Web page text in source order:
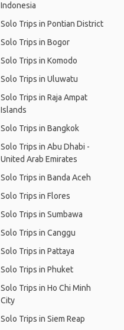
Indonesia
Solo Trips in Pontian District
Solo Trips in Bogor
Solo Trips in Komodo
Solo Trips in Uluwatu
Solo Trips in Raja Ampat
Islands
Solo Trips in Bangkok
Solo Trips in Abu Dhabi -
United Arab Emirates
Solo Trips in Banda Aceh
Solo Trips in Flores
Solo Trips in Sumbawa
Solo Trips in Canggu
Solo Trips in Pattaya
Solo Trips in Phuket
Solo Trips in Ho Chi Minh
City
Solo Trips in Siem Reap